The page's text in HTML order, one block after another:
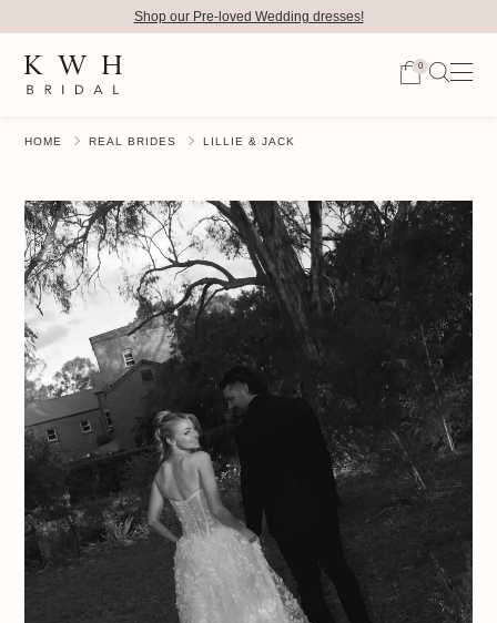
0
Shop our Pre-loved Wedding dresses!
HOME REAL BRIDES LILLIE & JACK